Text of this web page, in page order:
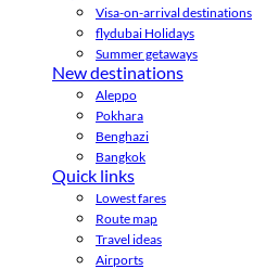
Visa-on-arrival destinations
flydubai Holidays
Summer getaways
New destinations
Aleppo
Pokhara
Benghazi
Bangkok
Quick links
Lowest fares
Route map
Travel ideas
Airports